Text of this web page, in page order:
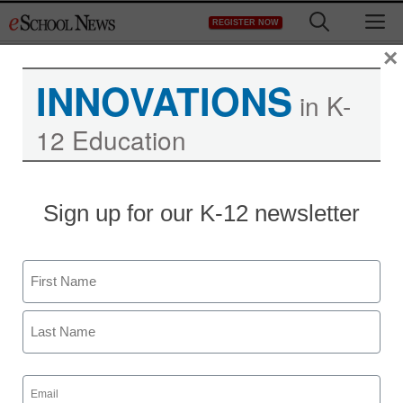
to
REGISTER NOW
Google Docs does the
wave
Laura Ascione
March 17, 2011
INNOVATIONS in K-
12 Education
Sign up for our K-12 newsletter
Name
First
Email
(Required)
×